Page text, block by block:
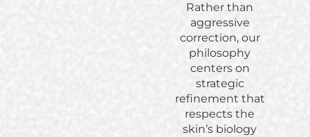
Rather than
aggressive
correction, our
philosophy
centers on
strategic
refinement that
respects the
skin’s biology